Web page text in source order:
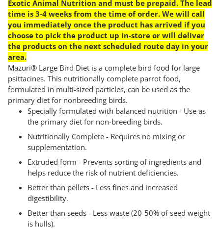
cart
Exotic Animal Nutrition and must be prepaid. The lead
time is 3-4 weeks from the time of order. We will call
you immediately once the product has arrived if you
choose to pick the product up in-store or will deliver
the products on the next scheduled route day in your
area.
Mazuri® Large Bird Diet is a complete bird food for large
psittacines. This nutritionally complete parrot food,
formulated in multi-sized particles, can be used as the
primary diet for nonbreeding birds.
Specially formulated with balanced nutrition - Use as
the primary diet for non-breeding birds.
Nutritionally Complete - Requires no mixing or
supplementation.
Extruded form - Prevents sorting of ingredients and
helps reduce the risk of nutrient deficiencies.
Better than pellets - Less fines and increased
digestibility.
Better than seeds - Less waste (20-50% of seed weight
is hulls).